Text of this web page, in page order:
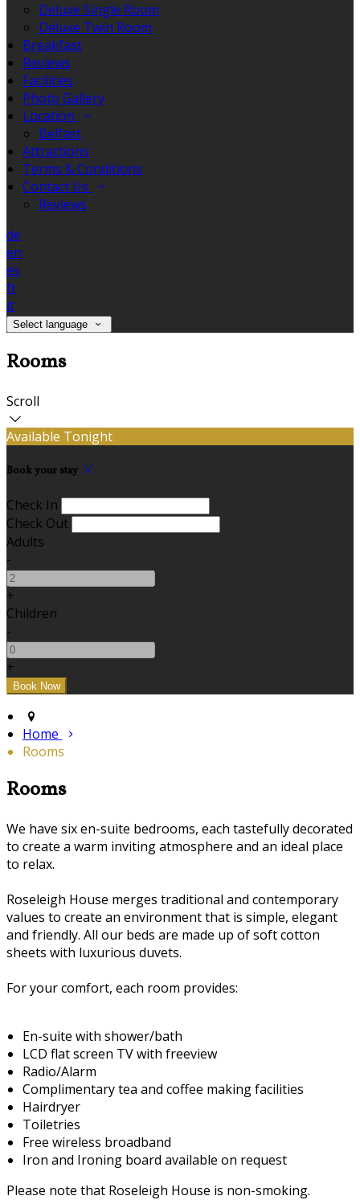
Deluxe Single Room
Deluxe Twin Room
Breakfast
Reviews
Facilities
Photo Gallery
Location
Belfast
Attractions
Terms & Conditions
Contact Us
Reviews
de
en
es
fr
it
Select language
Rooms
Scroll
Available Tonight
Book your stay
Check In
Check Out
Adults
-
+
Children
-
+
Home
Rooms
Rooms
We have six en-suite bedrooms, each tastefully decorated
to create a warm inviting atmosphere and an ideal place
to relax.
Roseleigh House merges traditional and contemporary
values to create an environment that is simple, elegant
and friendly. All our beds are made up of soft cotton
sheets with luxurious duvets.
For your comfort, each room provides:
En-suite with shower/bath
LCD flat screen TV with freeview
Radio/Alarm
Complimentary tea and coffee making facilities
Hairdryer
Toiletries
Free wireless broadband
Iron and Ironing board available on request
Please note that Roseleigh House is non-smoking.